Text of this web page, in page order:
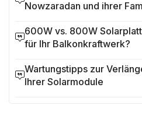
Nowzaradan und ihrer
600W vs. 800W
für Ihr Balkonkraftwerk?
Wartungstipps zur
Ihrer Solarmodule